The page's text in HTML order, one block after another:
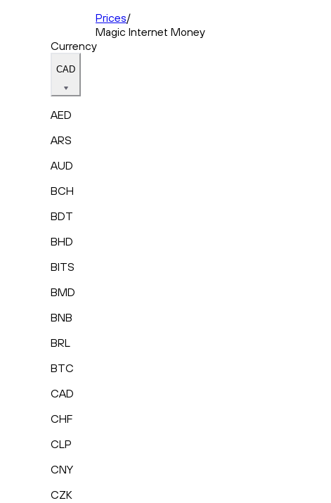
Prices/
Magic Internet Money
Currency
CAD
AED
ARS
AUD
BCH
BDT
BHD
BITS
BMD
BNB
BRL
BTC
CAD
CHF
CLP
CNY
CZK